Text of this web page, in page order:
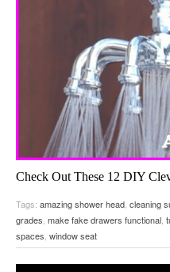
Check Out These 12 DIY
Little Things You Can Do To
Tags: amazing shower head cleaning
grades make fake drawers functional
spaces window seat